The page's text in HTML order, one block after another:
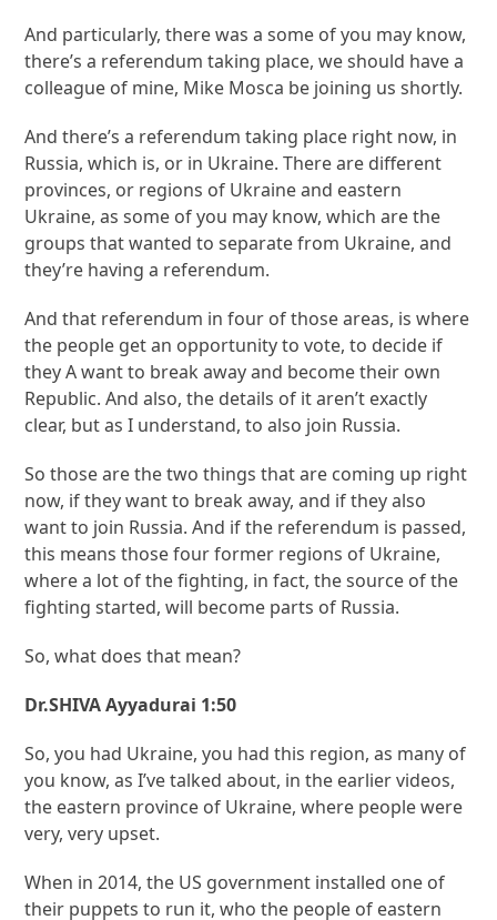
And particularly, there was a some of you may know,
there’s a referendum taking place, we should have a
colleague of mine, Mike Mosca be joining us shortly.
And there’s a referendum taking place right now, in
Russia, which is, or in Ukraine. There are different
provinces, or regions of Ukraine and eastern
Ukraine, as some of you may know, which are the
groups that wanted to separate from Ukraine, and
they’re having a referendum.
And that referendum in four of those areas, is where
the people get an opportunity to vote, to decide if
they A want to break away and become their own
Republic. And also, the details of it aren’t exactly
clear, but as I understand, to also join Russia.
So those are the two things that are coming up right
now, if they want to break away, and if they also
want to join Russia. And if the referendum is passed,
this means those four former regions of Ukraine,
where a lot of the fighting, in fact, the source of the
fighting started, will become parts of Russia.
So, what does that mean?
Dr.SHIVA Ayyadurai 1:50
So, you had Ukraine, you had this region, as many of
you know, as I’ve talked about, in the earlier videos,
the eastern province of Ukraine, where people were
very, very upset.
When in 2014, the US government installed one of
their puppets to run it, who the people of eastern